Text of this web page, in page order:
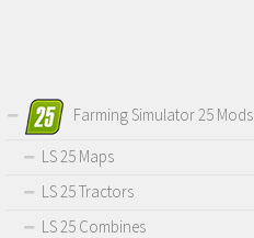
Farming Simulator 25 Mods
LS 25 Maps
LS 25 Tractors
LS 25 Combines